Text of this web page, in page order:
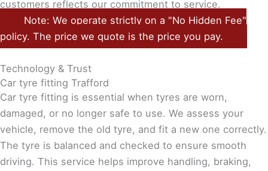
customers reflects our commitment to service.
Note: We operate strictly on a "No Hidden Fee"
policy. The price we quote is the price you pay.
Technology & Trust
Car tyre fitting Trafford
Car tyre fitting is essential when tyres are worn,
damaged, or no longer safe to use. We assess your
vehicle, remove the old tyre, and fit a new one correctly.
The tyre is balanced and checked to ensure smooth
driving. This service helps improve handling, braking,